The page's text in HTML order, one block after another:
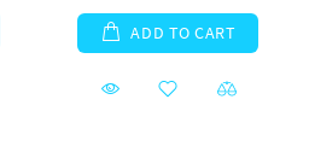
ADD TO CART